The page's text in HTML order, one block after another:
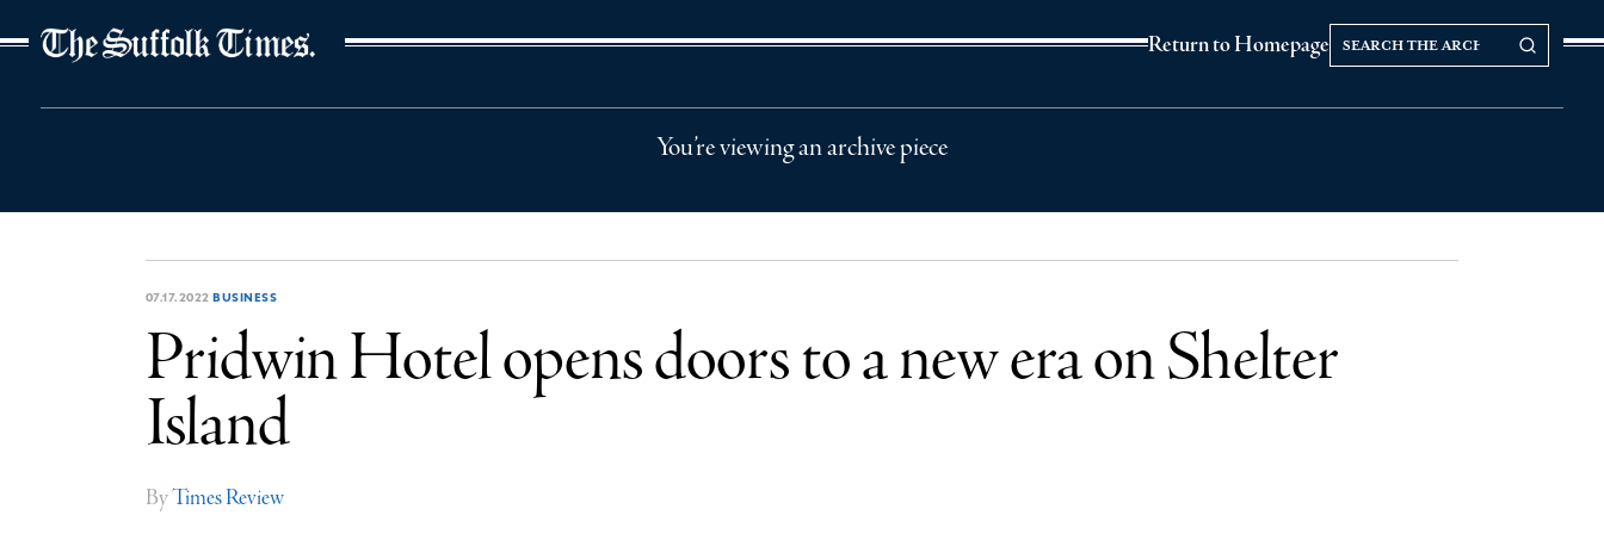
Return to Homepage
Search our Archives
Search
the
archives
You’re viewing an archive piece
07.17.2022BUSINESS
Pridwin Hotel opens doors to a new era on Shelter
Island
ByTimes Review